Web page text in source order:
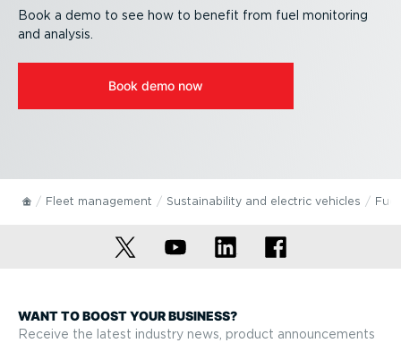
Book a demo to see how to benefit from fuel monitoring
and analysis.
Book demo now
Fleet management Sustain­ab­ility and electric vehicles
WANT TO BOOST YOUR BUSINESS?
Receive the latest industry news, product announcements